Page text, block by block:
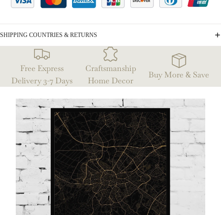
SHIPPING COUNTRIES & RETURNS
Free Express
Delivery 3-7 Days
Craftsmanship
Home Decor
Buy More & Save